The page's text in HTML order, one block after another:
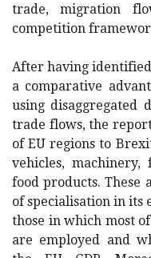
trade, migration
competition
After having
a comparative
using disaggregated
trade flows, the
of EU regions to
vehicles,
food products. These
of specialisation in its
those in which most
are employed and